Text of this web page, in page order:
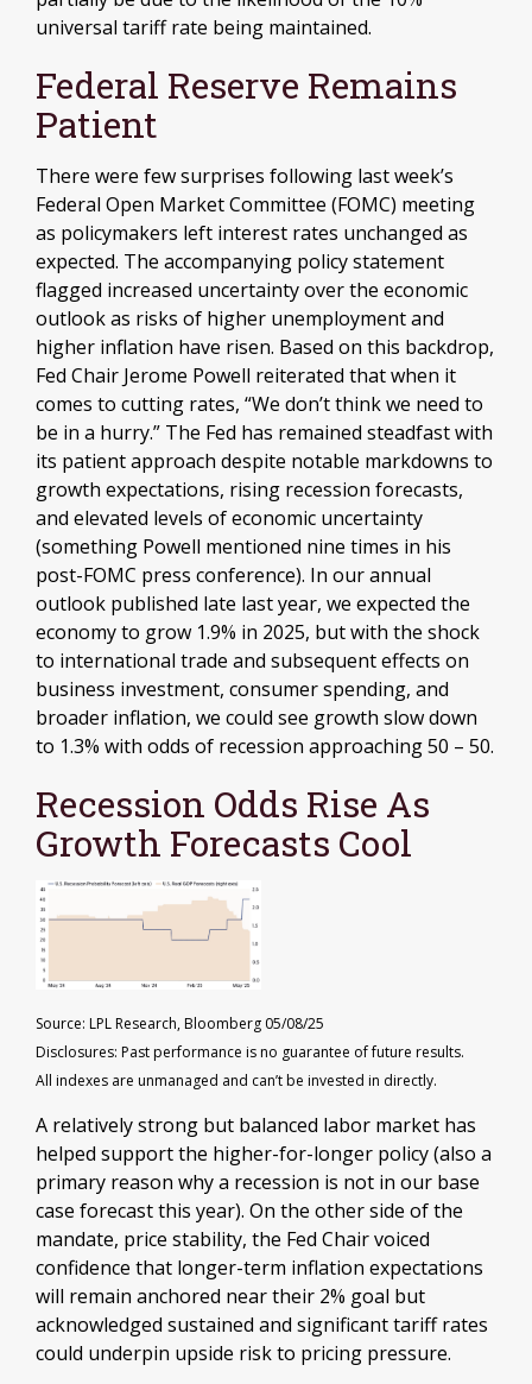
universal tariff rate being maintained.
Federal Reserve Remains
Patient
There were few surprises following last week’s
Federal Open Market Committee (FOMC) meeting
as policymakers left interest rates unchanged as
expected. The accompanying policy statement
flagged increased uncertainty over the economic
outlook as risks of higher unemployment and
higher inflation have risen. Based on this backdrop,
Fed Chair Jerome Powell reiterated that when it
comes to cutting rates, “We don’t think we need to
be in a hurry.” The Fed has remained steadfast with
its patient approach despite notable markdowns to
growth expectations, rising recession forecasts,
and elevated levels of economic uncertainty
(something Powell mentioned nine times in his
post-FOMC press conference). In our annual
outlook published late last year, we expected the
economy to grow 1.9% in 2025, but with the shock
to international trade and subsequent effects on
business investment, consumer spending, and
broader inflation, we could see growth slow down
to 1.3% with odds of recession approaching 50 – 50.
Recession Odds Rise As
Growth Forecasts Cool
Source: LPL Research, Bloomberg 05/08/25
Disclosures: Past performance is no guarantee of future results.
All indexes are unmanaged and can’t be invested in directly.
A relatively strong but balanced labor market has
helped support the higher-for-longer policy (also a
primary reason why a recession is not in our base
case forecast this year). On the other side of the
mandate, price stability, the Fed Chair voiced
confidence that longer-term inflation expectations
will remain anchored near their 2% goal but
acknowledged sustained and significant tariff rates
could underpin upside risk to pricing pressure.